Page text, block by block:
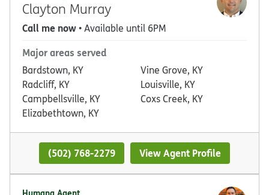
Clayton Murray
Call me now• Available until 6PM
Major areas served
Bardstown, KY
Radcliff, KY
Campbellsville, KY
Elizabethtown, KY
Vine Grove, KY
Louisville, KY
Coxs Creek, KY
(502) 768-2279 View Agent Profile